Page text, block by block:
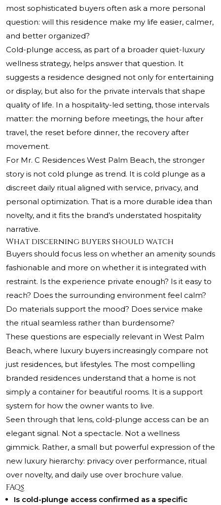
most sophisticated buyers often ask a more personal
question: will this residence make my life easier, calmer,
and better organized?
Cold-plunge access, as part of a broader quiet-luxury
wellness strategy, helps answer that question. It
suggests a residence designed not only for entertaining
or display, but also for the private intervals that shape
quality of life. In a hospitality-led setting, those intervals
matter: the morning before meetings, the hour after
travel, the reset before dinner, the recovery after
movement.
For Mr. C Residences West Palm Beach, the stronger
story is not cold plunge as trend. It is cold plunge as a
discreet daily ritual aligned with service, privacy, and
personal optimization. That is a more durable idea than
novelty, and it fits the brand’s understated hospitality
narrative.
What discerning buyers should watch
Buyers should focus less on whether an amenity sounds
fashionable and more on whether it is integrated with
restraint. Is the experience private enough? Is it easy to
reach? Does the surrounding environment feel calm?
Do materials support the mood? Does service make
the ritual seamless rather than burdensome?
These questions are especially relevant in West Palm
Beach, where luxury buyers increasingly compare not
just residences, but lifestyles. The most compelling
branded residences understand that a home is not
simply a container for beautiful rooms. It is a support
system for how the owner wants to live.
Seen through that lens, cold-plunge access can be an
elegant signal. Not a spectacle. Not a wellness
gimmick. Rather, a small but powerful expression of the
new luxury hierarchy: privacy over performance, ritual
over novelty, and daily use over brochure value.
FAQs
Is cold-plunge access confirmed as a specific